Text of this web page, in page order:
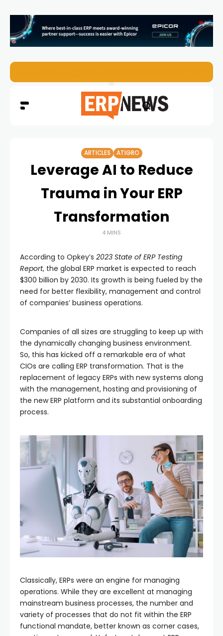
ARTICLES ATIGRO
Leverage AI to Reduce
Trauma in Your ERP
Transformation
4 MINS
According to Opkey’s 2023 State of ERP Testing
Report, the global ERP market is expected to reach
$300 billion by 2030. Its growth is being fueled by the
need for better flexibility, management and control
of companies’ business operations.
Companies of all sizes are struggling to keep up with
the dynamically changing business environment.
So, this has kicked off a remarkable era of what
CIOs are calling ERP transformation. That is the
replacement of legacy ERPs with new systems along
with the management, hosting and provisioning of
the new ERP platform and its substantial onboarding
process.
Classically, ERPs were an engine for managing
operations. While they are excellent at managing
mainstream business processes, the number and
variety of processes that do not fit within the ERP
functional mandate, better known as corner cases,